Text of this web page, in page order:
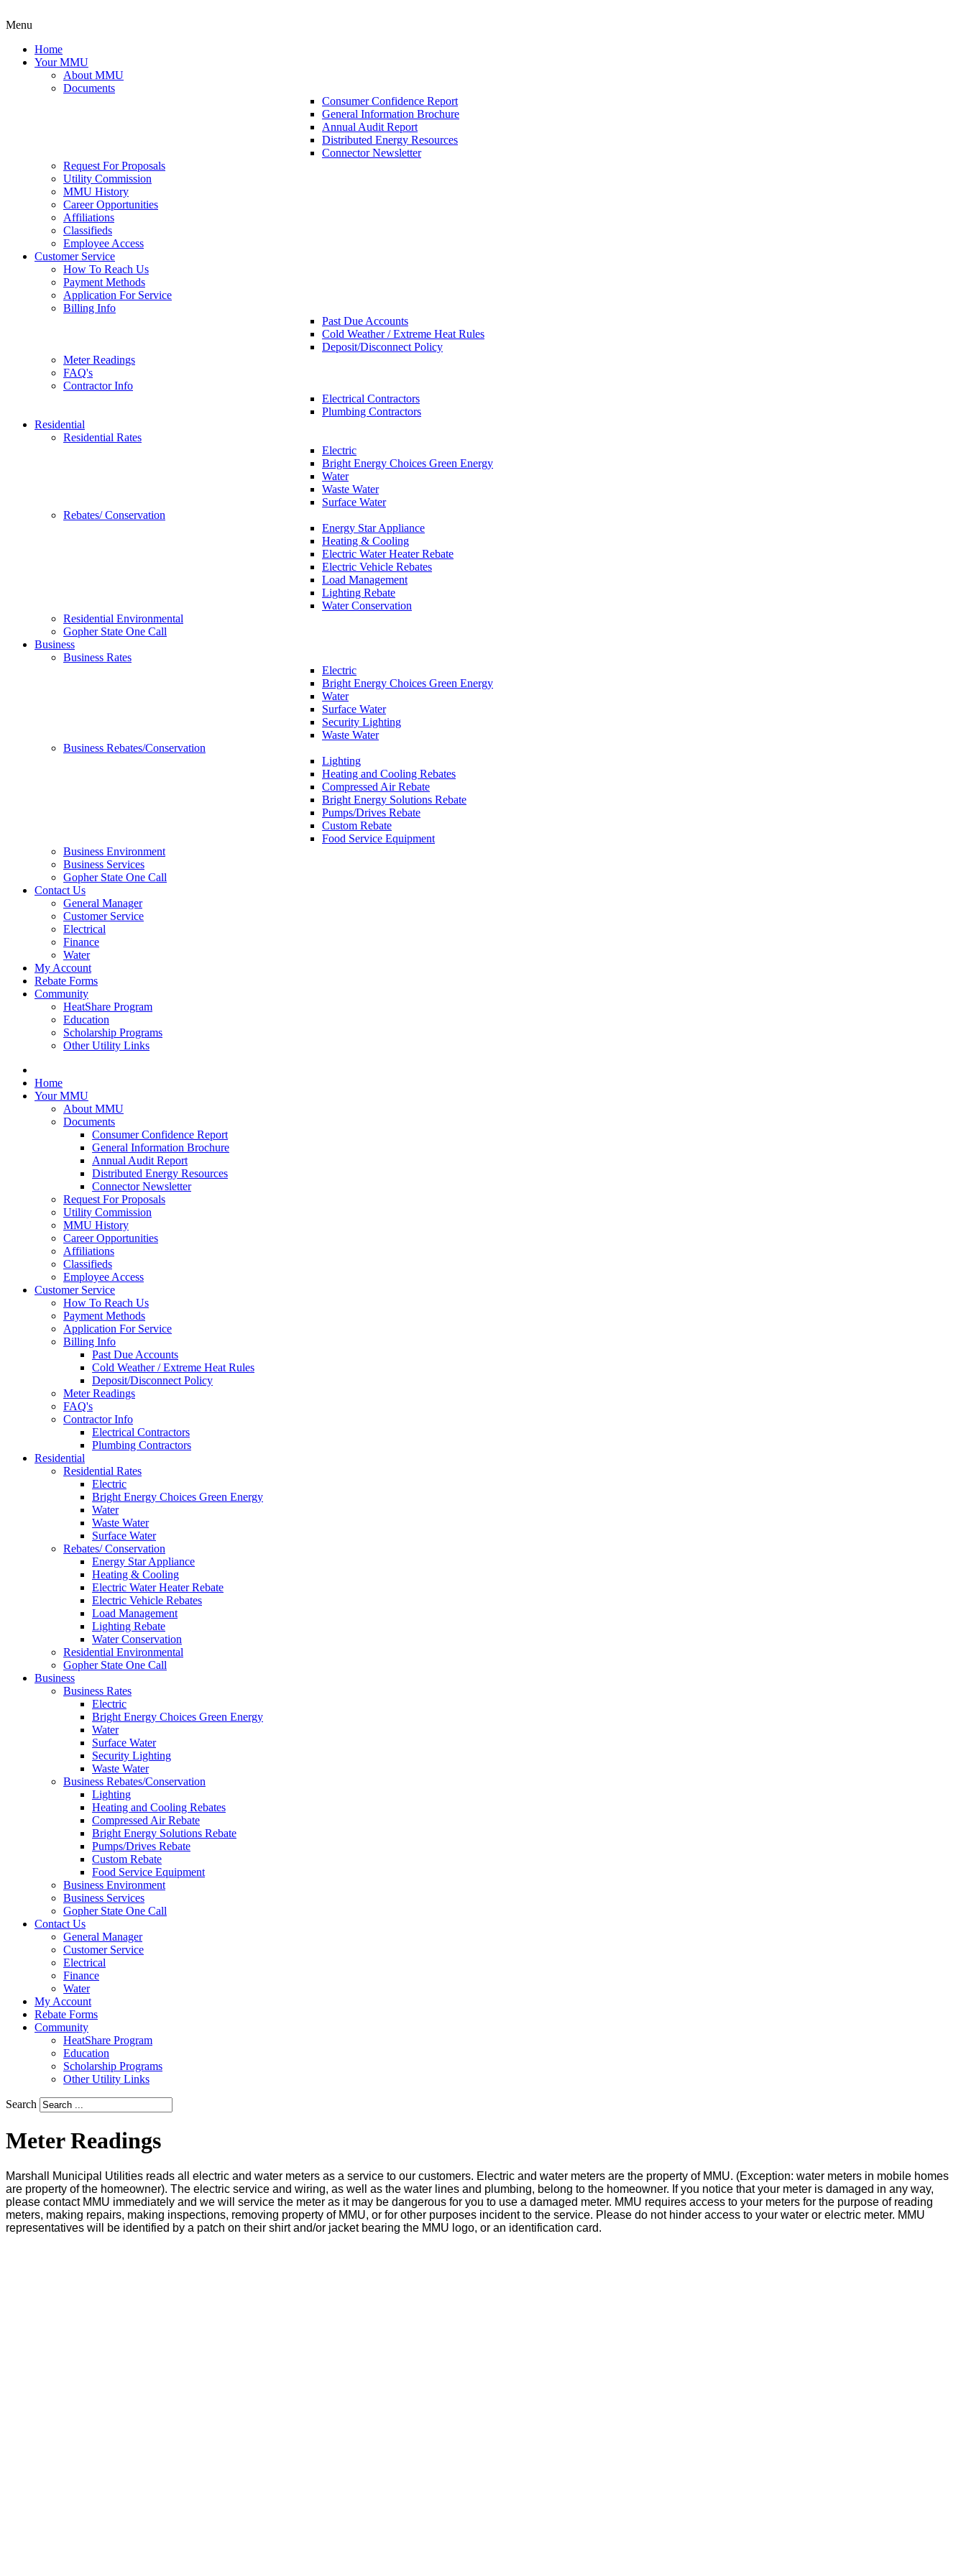
Menu
Home
Your MMU
About MMU
Documents
Consumer Confidence Report
General Information Brochure
Annual Audit Report
Distributed Energy Resources
Connector Newsletter
Request For Proposals
Utility Commission
MMU History
Career Opportunities
Affiliations
Classifieds
Employee Access
Customer Service
How To Reach Us
Payment Methods
Application For Service
Billing Info
Past Due Accounts
Cold Weather / Extreme Heat Rules
Deposit/Disconnect Policy
Meter Readings
FAQ's
Contractor Info
Electrical Contractors
Plumbing Contractors
Residential
Residential Rates
Electric
Bright Energy Choices Green Energy
Water
Waste Water
Surface Water
Rebates/ Conservation
Energy Star Appliance
Heating & Cooling
Electric Water Heater Rebate
Electric Vehicle Rebates
Load Management
Lighting Rebate
Water Conservation
Residential Environmental
Gopher State One Call
Business
Business Rates
Electric
Bright Energy Choices Green Energy
Water
Surface Water
Security Lighting
Waste Water
Business Rebates/Conservation
Lighting
Heating and Cooling Rebates
Compressed Air Rebate
Bright Energy Solutions Rebate
Pumps/Drives Rebate
Custom Rebate
Food Service Equipment
Business Environment
Business Services
Gopher State One Call
Contact Us
General Manager
Customer Service
Electrical
Finance
Water
My Account
Rebate Forms
Community
HeatShare Program
Education
Scholarship Programs
Other Utility Links
Home
Your MMU
About MMU
Documents
Consumer Confidence Report
General Information Brochure
Annual Audit Report
Distributed Energy Resources
Connector Newsletter
Request For Proposals
Utility Commission
MMU History
Career Opportunities
Affiliations
Classifieds
Employee Access
Customer Service
How To Reach Us
Payment Methods
Application For Service
Billing Info
Past Due Accounts
Cold Weather / Extreme Heat Rules
Deposit/Disconnect Policy
Meter Readings
FAQ's
Contractor Info
Electrical Contractors
Plumbing Contractors
Residential
Residential Rates
Electric
Bright Energy Choices Green Energy
Water
Waste Water
Surface Water
Rebates/ Conservation
Energy Star Appliance
Heating & Cooling
Electric Water Heater Rebate
Electric Vehicle Rebates
Load Management
Lighting Rebate
Water Conservation
Residential Environmental
Gopher State One Call
Business
Business Rates
Electric
Bright Energy Choices Green Energy
Water
Surface Water
Security Lighting
Waste Water
Business Rebates/Conservation
Lighting
Heating and Cooling Rebates
Compressed Air Rebate
Bright Energy Solutions Rebate
Pumps/Drives Rebate
Custom Rebate
Food Service Equipment
Business Environment
Business Services
Gopher State One Call
Contact Us
General Manager
Customer Service
Electrical
Finance
Water
My Account
Rebate Forms
Community
HeatShare Program
Education
Scholarship Programs
Other Utility Links
Search
Meter Readings
Marshall Municipal Utilities reads all electric and water meters as a service to our customers. Electric and water meters are the property of MMU. (Exception: water meters in mobile homes
are property of the homeowner). The electric service and wiring, as well as the water lines and plumbing, belong to the homeowner. If you notice that your meter is damaged in any way,
please contact MMU immediately and we will service the meter as it may be dangerous for you to use a damaged meter. MMU requires access to your meters for the purpose of reading
meters, making repairs, making inspections, removing property of MMU, or for other purposes incident to the service. Please do not hinder access to your water or electric meter. MMU
representatives will be identified by a patch on their shirt and/or jacket bearing the MMU logo, or an identification card.